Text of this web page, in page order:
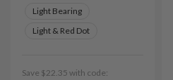
Light Bearing
Light & Red Dot
Save $22.35 with code: